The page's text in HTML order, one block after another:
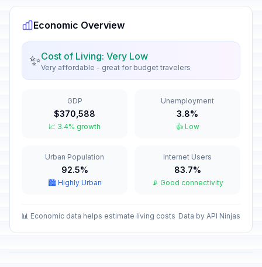
🗓️Sukkot (Day 1)
Sukkot (Day 2)
September 27, 2026 • Sunday
Sukkot (Day 3)
September 28, 2026 • Monday
In 52 days
September 29, 2026 • Tuesday
In 53 days
🗓️Sukkot (Day 6)
Economic Overview
✨Cost of Living: Very Low
Very affordable - great for budget travelers
GDP
$370,588
📈 3.4% growth
Unemployment
3.8%
👍 Low
Urban Population
92.5%
🏙️ Highly Urban
Internet Users
83.7%
📡 Good connectivity
📊 Economic data helps estimate living costs Data by API Ninjas